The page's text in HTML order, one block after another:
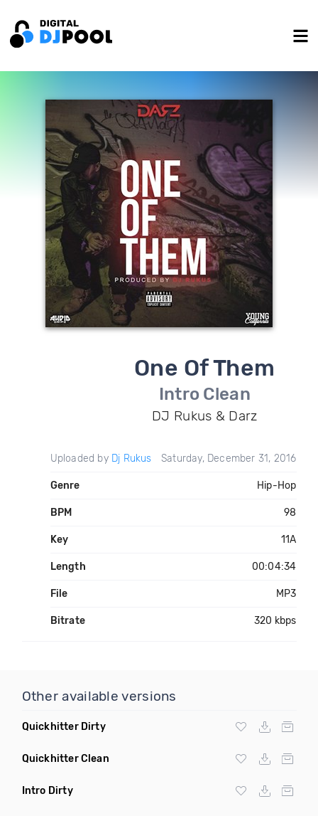
One Of Them
Intro Clean
DJ Rukus & Darz
Uploaded by Dj Rukus Saturday, December 31, 2016
Genre Hip-Hop
BPM 98
Key 11A
Length 00:04:34
File MP3
Bitrate 320 kbps
Other available versions
Quickhitter Dirty
Quickhitter Clean
Intro Dirty